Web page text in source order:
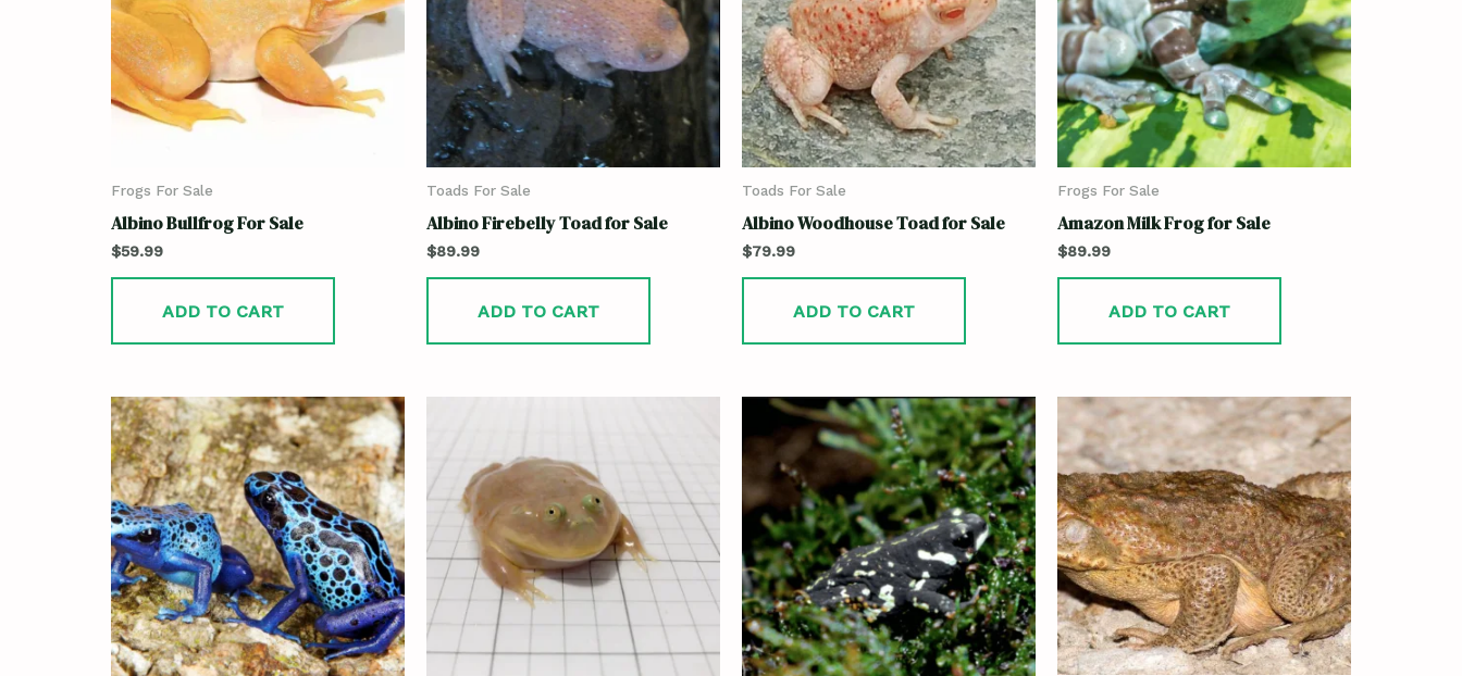
Frogs For Sale
Albino Bullfrog For Sale
$59.99
ADD TO CART
Toads For Sale
Albino Firebelly Toad for Sale
$89.99
ADD TO CART
Toads For Sale
Albino Woodhouse Toad for Sale
$79.99
ADD TO CART
Frogs For Sale
Amazon Milk Frog for Sale
$89.99
ADD TO CART